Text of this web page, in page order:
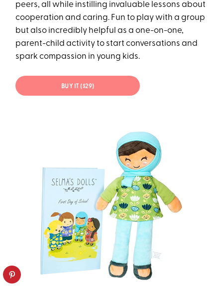
peers, all while instilling invaluable lessons about
cooperation and caring. Fun to play with a group
but also incredibly helpful as a one-on-one,
parent-child activity to start conversations and
spark compassion in young kids.
BUY IT ($29)